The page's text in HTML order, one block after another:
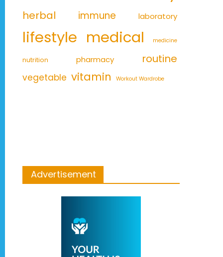
herbal immune laboratory
lifestyle medical medicine
nutrition pharmacy routine
vegetable vitamin Workout Wardrobe
Advertisement